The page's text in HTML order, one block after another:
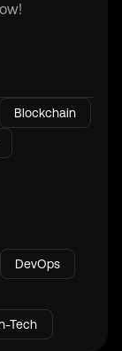
Blockchain
DevOps
Tech